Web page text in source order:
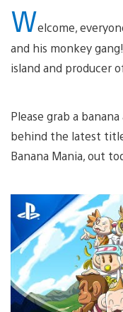
Welcome,
and his monkey
island and producer
Please grab a
behind the latest
Banana Mania, out